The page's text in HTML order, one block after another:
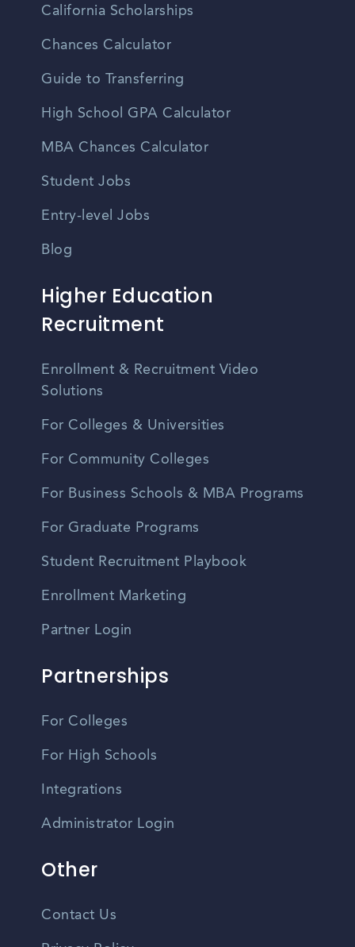
California Scholarships
Chances Calculator
Guide to Transferring
High School GPA Calculator
MBA Chances Calculator
Student Jobs
Entry-level Jobs
Blog
Higher Education
Recruitment
Enrollment & Recruitment Video
Solutions
For Colleges & Universities
For Community Colleges
For Business Schools & MBA Programs
For Graduate Programs
Student Recruitment Playbook
Enrollment Marketing
Partner Login
Partnerships
For Colleges
For High Schools
Integrations
Administrator Login
Other
Contact Us